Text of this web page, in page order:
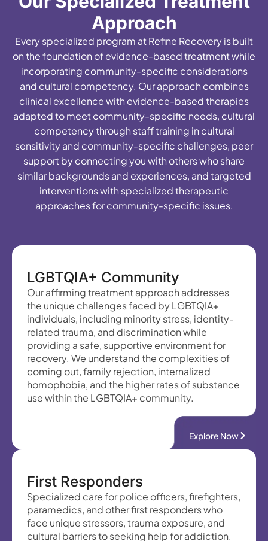
Approach
Every specialized program at Refine Recovery is built
on the foundation of evidence-based treatment while
incorporating community-specific considerations
and cultural competency. Our approach combines
clinical excellence with evidence-based therapies
adapted to meet community-specific needs, cultural
competency through staff training in cultural
sensitivity and community-specific challenges, peer
support by connecting you with others who share
similar backgrounds and experiences, and targeted
interventions with specialized therapeutic
approaches for community-specific issues.
LGBTQIA+ Community
Our affirming treatment approach addresses
the unique challenges faced by LGBTQIA+
individuals, including minority stress, identity-
related trauma, and discrimination while
providing a safe, supportive environment for
recovery. We understand the complexities of
coming out, family rejection, internalized
homophobia, and the higher rates of substance
use within the LGBTQIA+ community.
Explore Now
First Responders
Specialized care for police officers, firefighters,
paramedics, and other first responders who
face unique stressors, trauma exposure, and
cultural barriers to seeking help for addiction.